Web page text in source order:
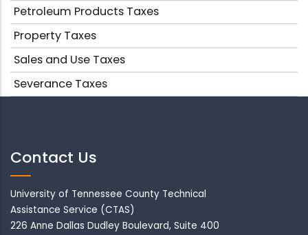
Petroleum Products Taxes
Property Taxes
Sales and Use Taxes
Severance Taxes
Contact Us
University of Tennessee County Technical
Assistance Service (CTAS)
226 Anne Dallas Dudley Boulevard, Suite 400